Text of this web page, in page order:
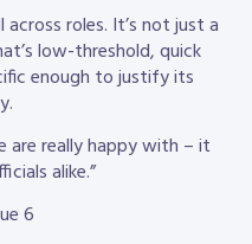
roles. It’s not just a
low-threshold, quick
enough to justify its
are really happy with – it
alike.”
6